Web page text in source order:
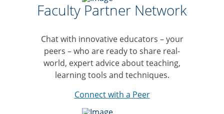
Faculty Partner Network
Chat with innovative educators – your
peers – who are ready to share real-
world, expert advice about teaching,
learning tools and techniques.
Connect with a Peer